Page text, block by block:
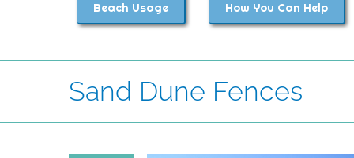
Beach Usage How You Can Help
Sand Dune Fences